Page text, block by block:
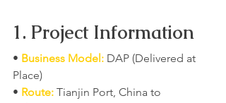
1. Project Information
• Business Model: DAP (Delivered at
Place)
• Route: Tianjin Port, China to